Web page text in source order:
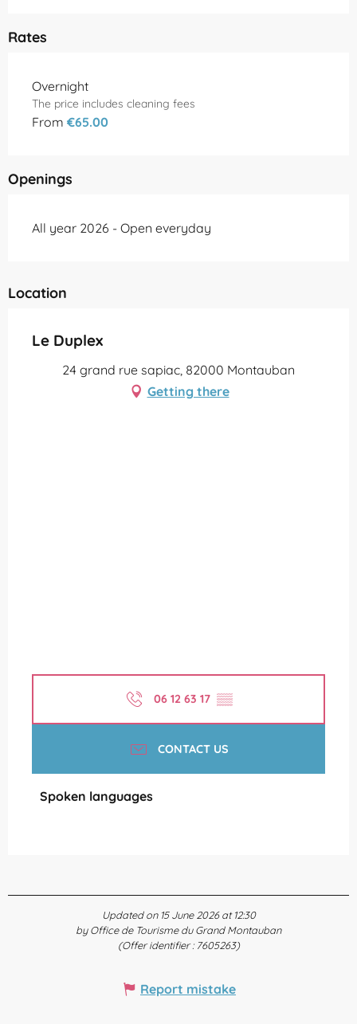
Rates
Rates 2026
Overnight
The price includes cleaning fees
From €65.00
Openings
All year 2026 - Open everyday
Location
Le Duplex
24 grand rue sapiac, 82000 Montauban
Getting there
06 12 63 17 ▒▒
CONTACT US
Spoken languages
Spoken languages
Updated on 15 June 2026 at 12:30
by Office de Tourisme du Grand Montauban
(Offer identifier : 7605263)
Report mistake